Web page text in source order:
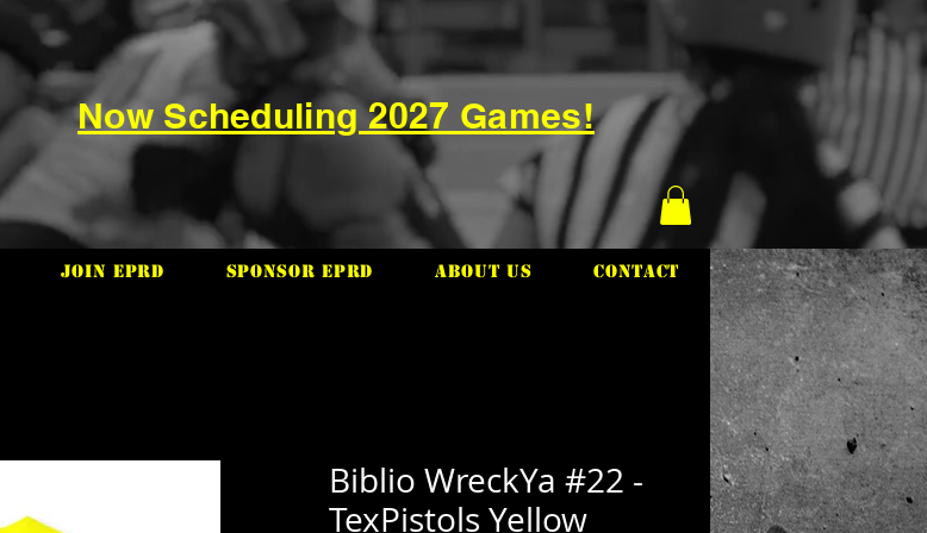
Now Scheduling 2027 Games!
Join EPRD Sponsor EPRD About Us Contact
Biblio WreckYa #22 -
TexPistols Yellow